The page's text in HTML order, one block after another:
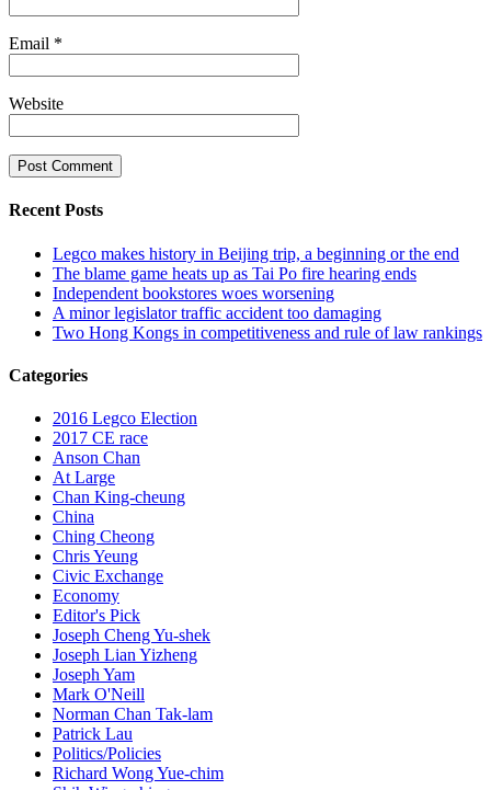
Email *
Website
Recent Posts
Legco makes history in Beijing trip, a beginning or the end
The blame game heats up as Tai Po fire hearing ends
Independent bookstores woes worsening
A minor legislator traffic accident too damaging
Two Hong Kongs in competitiveness and rule of law rankings
Categories
2016 Legco Election
2017 CE race
Anson Chan
At Large
Chan King-cheung
China
Ching Cheong
Chris Yeung
Civic Exchange
Economy
Editor's Pick
Joseph Cheng Yu-shek
Joseph Lian Yizheng
Joseph Yam
Mark O'Neill
Norman Chan Tak-lam
Patrick Lau
Politics/Policies
Richard Wong Yue-chim